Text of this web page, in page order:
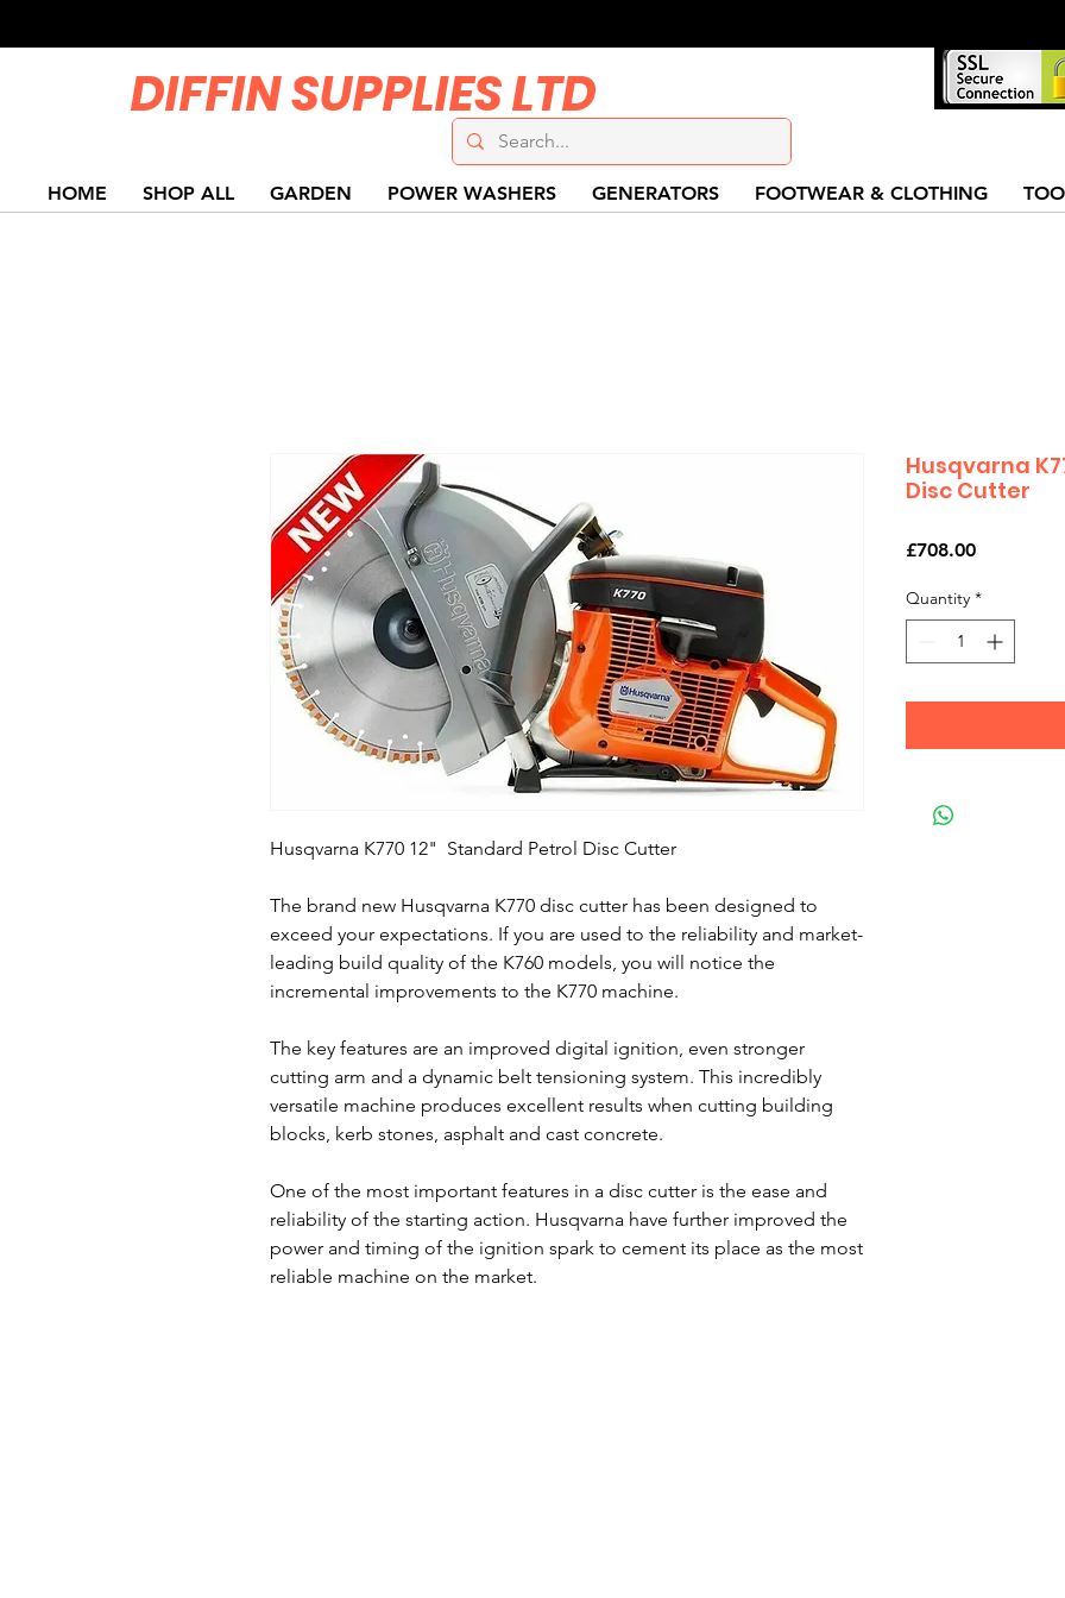
HOME SHOP ALL GARDEN POWER WASHERS GENERATORS FOOTWEAR & CLOTHING
DIFFIN SUPPLIES LTD
Husqvarna K770 12" Standard Petrol Disc Cutter
The brand new Husqvarna K770 disc cutter has been designed to
exceed your expectations. If you are used to the reliability and market-
leading build quality of the K760 models, you will notice the
incremental improvements to the K770 machine.
The key features are an improved digital ignition, even stronger
cutting arm and a dynamic belt tensioning system. This incredibly
versatile machine produces excellent results when cutting building
blocks, kerb stones, asphalt and cast concrete.
One of the most important features in a disc cutter is the ease and
reliability of the starting action. Husqvarna have further improved the
power and timing of the ignition spark to cement its place as the most
reliable machine on the market.
Husqvarna
Disc Cutter
£708.00Price
Quantity *